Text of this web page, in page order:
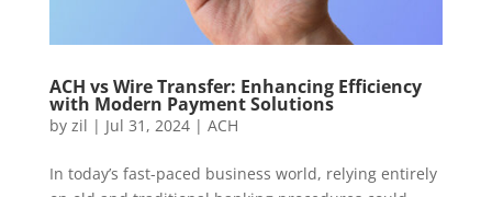
ACH vs Wire Transfer: Enhancing Efficiency
with Modern Payment Solutions
by zil | Jul 31, 2024| ACH
In today’s fast-paced business world, relying entirely